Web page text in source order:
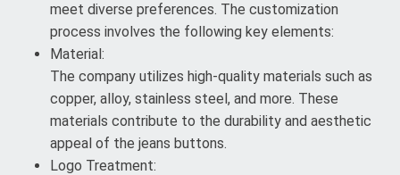
meet diverse preferences. The customization
process involves the following key elements:
Material:
The company utilizes high-quality materials such as
copper, alloy, stainless steel, and more. These
materials contribute to the durability and aesthetic
appeal of the jeans buttons.
Logo Treatment: